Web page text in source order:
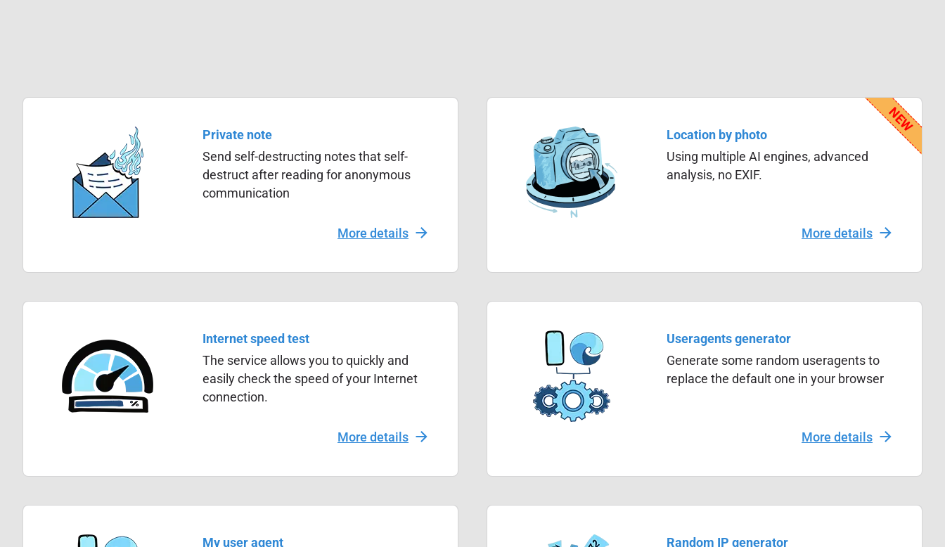
Private note
Send self-destructing notes that self-
destruct after reading for anonymous
communication
More details
Location by photo
Using multiple AI engines, advanced
analysis, no EXIF.
More details
Internet speed test
The service allows you to quickly and
easily check the speed of your Internet
connection.
More details
Useragents generator
Generate some random useragents to
replace the default one in your browser
More details
My user agent Random IP generator